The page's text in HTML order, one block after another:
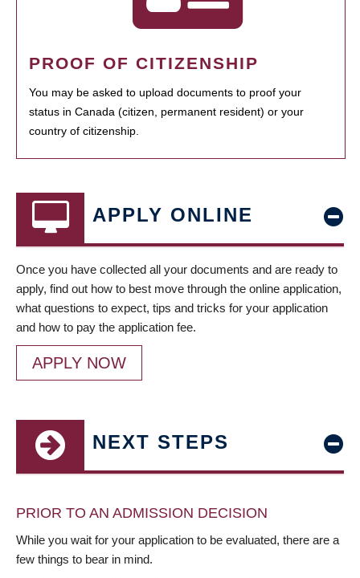
PROOF OF CITIZENSHIP
You may be asked to upload documents to proof your
status in Canada (citizen, permanent resident) or your
country of citizenship.
APPLY ONLINE
Once you have collected all your documents and are ready to
apply, find out how to best move through the online application,
what questions to expect, tips and tricks for your application
and how to pay the application fee.
APPLY NOW
NEXT STEPS
PRIOR TO AN ADMISSION DECISION
While you wait for your application to be evaluated, there are a
few things to bear in mind.